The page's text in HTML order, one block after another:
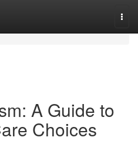
A Guide to
Choices